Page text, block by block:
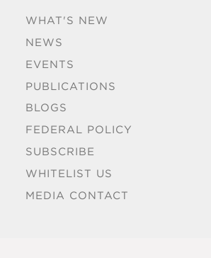
WHAT'S NEW
NEWS
EVENTS
PUBLICATIONS
BLOGS
FEDERAL POLICY
SUBSCRIBE
WHITELIST US
MEDIA CONTACT